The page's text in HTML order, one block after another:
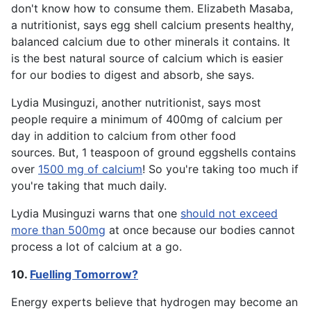
don't know how to consume them. Elizabeth Masaba,
a nutritionist, says egg shell calcium presents healthy,
balanced calcium due to other minerals it contains. It
is the best natural source of calcium which is easier
for our bodies to digest and absorb, she says.
Lydia Musinguzi, another nutritionist, says most
people require a minimum of 400mg of calcium per
day in addition to calcium from other food
sources. But, 1 teaspoon of ground eggshells contains
over 1500 mg of calcium! So you're taking too much if
you're taking that much daily.
Lydia Musinguzi warns that one should not exceed
more than 500mg at once because our bodies cannot
process a lot of calcium at a go.
10. Fuelling Tomorrow?
Energy experts believe that hydrogen may become an